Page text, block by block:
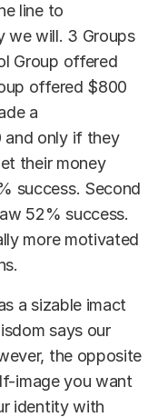
line to
we will. 3 Groups
Group offered
offered $800
a
and only if they
their money
success. Second
52% success.
more motivated
a sizable imact
says our
the opposite
image you want
identity with